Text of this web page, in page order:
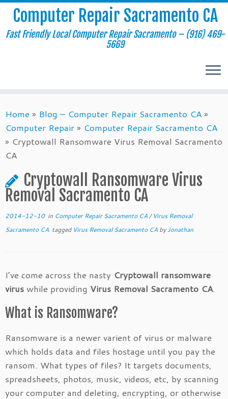
to
content
Computer Repair Sacramento CA
Fast Friendly Local Computer Repair Sacramento – (916) 469-
5669
Home » Blog – Computer Repair Sacramento CA »
Computer Repair » Computer Repair Sacramento CA
» Cryptowall Ransomware Virus Removal Sacramento
CA
Cryptowall Ransomware Virus
Removal Sacramento CA
2014-12-10in Computer Repair Sacramento CA/ Virus Removal
Sacramento CA tagged Virus Removal Sacramento CA byJonathan
I’ve come across the nasty Cryptowall ransomware
virus while providing Virus Removal Sacramento CA.
What is Ransomware?
Ransomware is a newer varient of virus or malware
which holds data and files hostage until you pay the
ransom. What types of files? It targets documents,
spreadsheets, photos, music, videos, etc, by scanning
your computer and deleting, encrypting, or otherwise